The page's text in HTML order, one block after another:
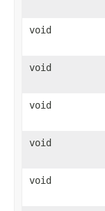
void
void
void
void
void